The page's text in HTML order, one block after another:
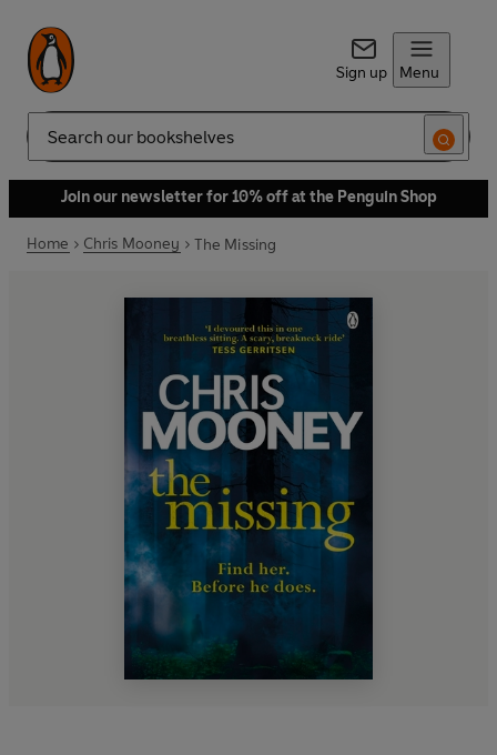
Sign up Menu
Search
Join our newsletter for 10% off at the Penguin Shop
Home Chris Mooney The Missing